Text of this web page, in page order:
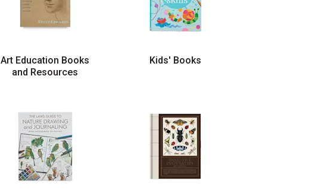
Art Education Books
and Resources
Kids' Books